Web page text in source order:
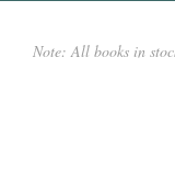
Note: All books in